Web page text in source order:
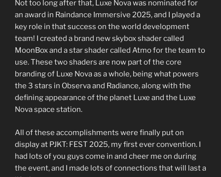
Not too long after that, Luxe Nova was nominated for
an award in Raindance Immersive 2025, and I played a
key role in that success on the world development
team! I created a brand new skybox shader called
MoonBox and a star shader called Atmo for the team to
use. These two shaders are now part of the core
branding of Luxe Nova as a whole, being what powers
the 3 stars in Observa and Radiance, along with the
defining appearance of the planet Luxe and the Luxe
Nova space station.
All of these accomplishments were finally put on
display at PJKT: FEST 2025, my first ever convention. I
had lots of you guys come in and cheer me on during
the event, and I made lots of connections that will last a